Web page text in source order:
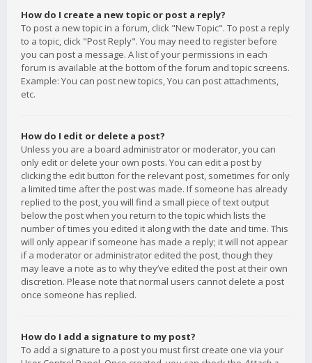
How do I create a new topic or post a reply?
To post a new topic in a forum, click "New Topic". To post a reply
to a topic, click "Post Reply". You may need to register before
you can post a message. A list of your permissions in each
forum is available at the bottom of the forum and topic screens.
Example: You can post new topics, You can post attachments,
etc.
How do I edit or delete a post?
Unless you are a board administrator or moderator, you can
only edit or delete your own posts. You can edit a post by
clicking the edit button for the relevant post, sometimes for only
a limited time after the post was made. If someone has already
replied to the post, you will find a small piece of text output
below the post when you return to the topic which lists the
number of times you edited it along with the date and time. This
will only appear if someone has made a reply; it will not appear
if a moderator or administrator edited the post, though they
may leave a note as to why they’ve edited the post at their own
discretion. Please note that normal users cannot delete a post
once someone has replied.
How do I add a signature to my post?
To add a signature to a post you must first create one via your